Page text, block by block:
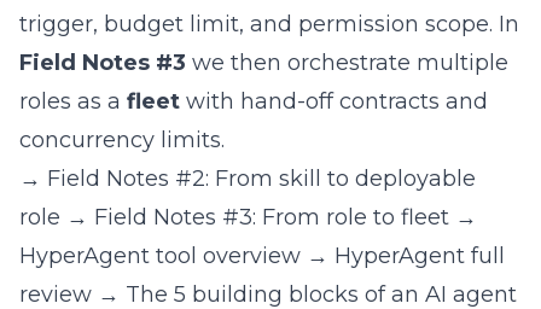
trigger, budget limit, and permission scope. In
Field Notes #3 we then orchestrate multiple
roles as a fleet with hand-off contracts and
concurrency limits.
→ Field Notes #2: From skill to deployable
role → Field Notes #3: From role to fleet →
HyperAgent tool overview → HyperAgent full
review → The 5 building blocks of an AI agent